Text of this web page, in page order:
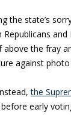
the state’s
the fray
against
the
early